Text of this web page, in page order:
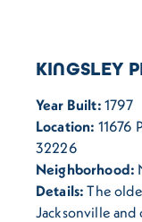
KINGSLEY
Year Built: 1797
Location: 11676
32226
Neighborhood:
Details:The
Jacksonville